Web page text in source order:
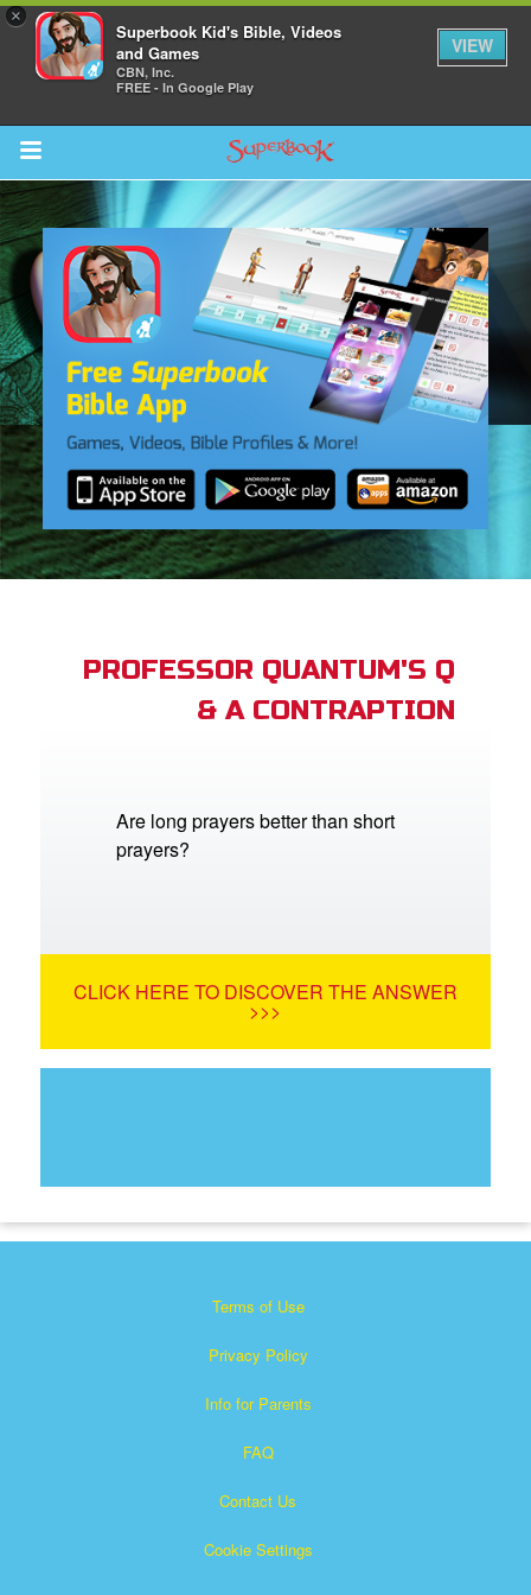
×
Superbook Kid's Bible, Videos
and Games
CBN, Inc.
FREE - In Google Play
VIEW
Return to Content
CBN Animation
PROFESSOR QUANTUM'S Q
& A CONTRAPTION
Are long prayers better than short
prayers?
CLICK HERE TO DISCOVER THE ANSWER
>>>
Terms of Use
Privacy Policy
Info for Parents
FAQ
Contact Us
Cookie Settings